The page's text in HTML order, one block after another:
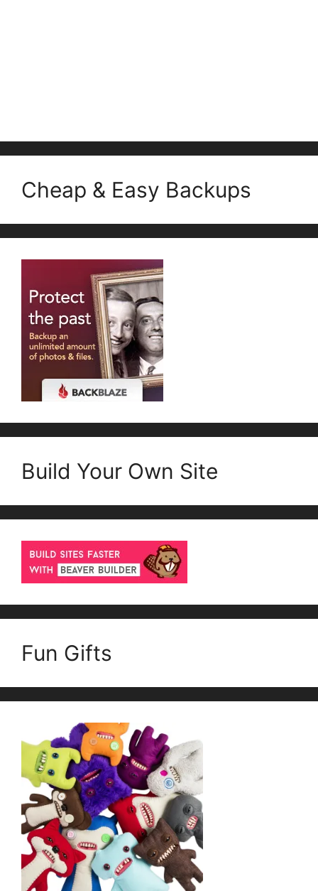
Cheap & Easy Backups
Build Your Own Site
Fun Gifts